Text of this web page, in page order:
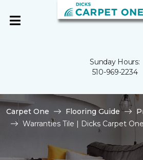
Sunday Hours:
510-969-2234
Carpet One Flooring Guide
Warranties Tile | Dicks Carpet